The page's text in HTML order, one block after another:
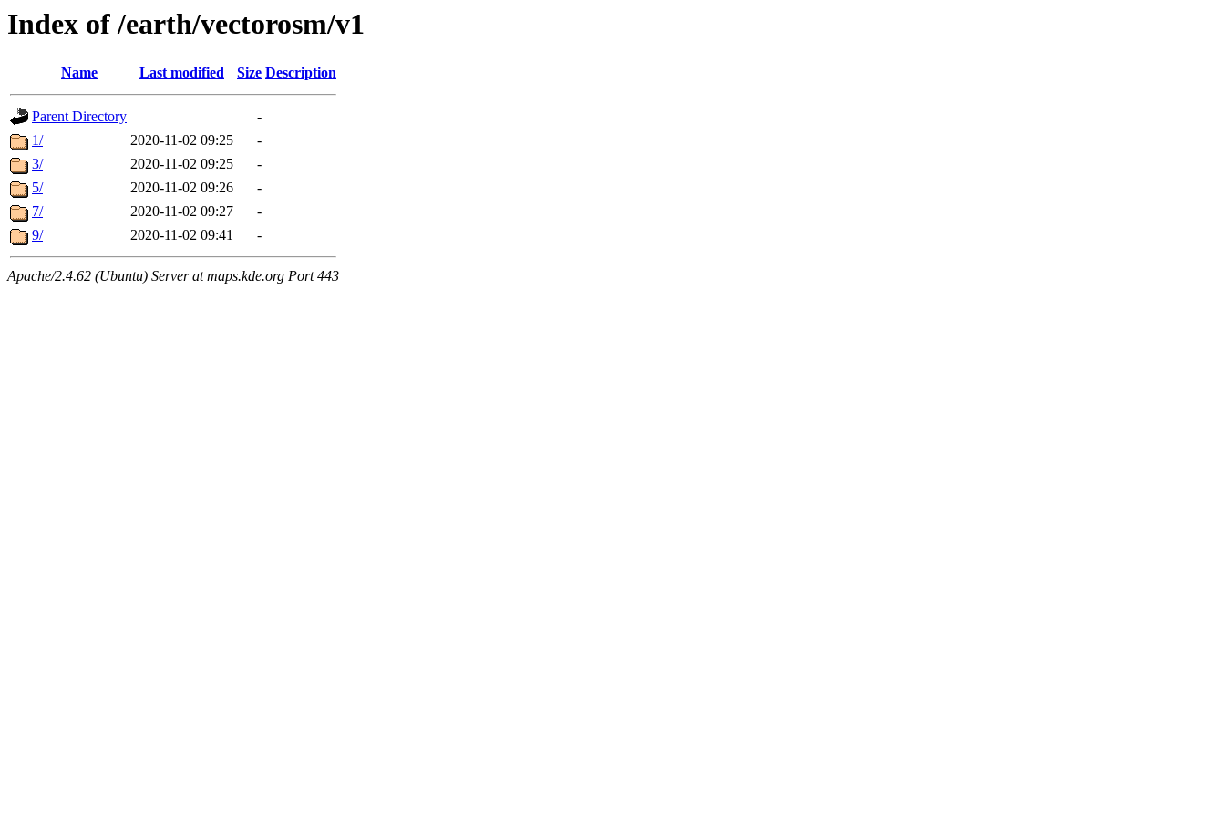
Index of /earth/vectorosm/v1
Name Last modified Size Description
Parent Directory
-
1/
2020-11-02 09:25
-
3/
2020-11-02 09:25
-
5/
2020-11-02 09:26
-
7/
2020-11-02 09:27
-
9/
2020-11-02 09:41 -
Apache/2.4.62 (Ubuntu) Server at maps.kde.org Port 443